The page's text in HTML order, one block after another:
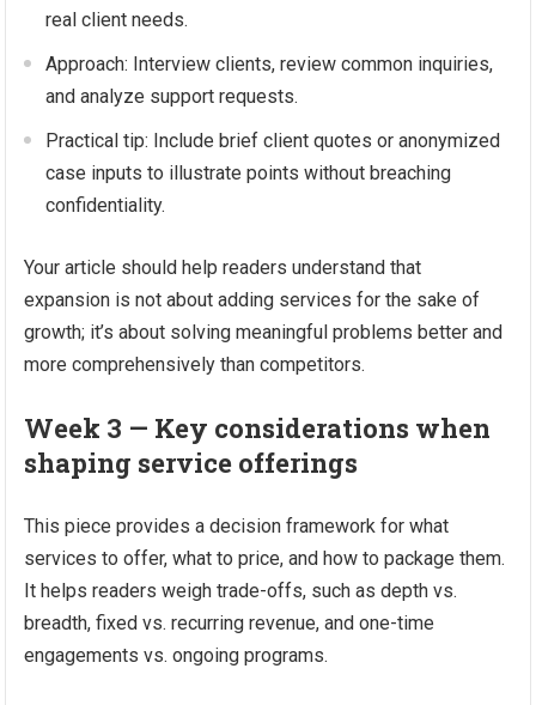
real client needs.
Approach: Interview clients, review common inquiries,
and analyze support requests.
Practical tip: Include brief client quotes or anonymized
case inputs to illustrate points without breaching
confidentiality.
Your article should help readers understand that
expansion is not about adding services for the sake of
growth; it’s about solving meaningful problems better and
more comprehensively than competitors.
Week 3 — Key considerations when
shaping service offerings
This piece provides a decision framework for what
services to offer, what to price, and how to package them.
It helps readers weigh trade-offs, such as depth vs.
breadth, fixed vs. recurring revenue, and one-time
engagements vs. ongoing programs.